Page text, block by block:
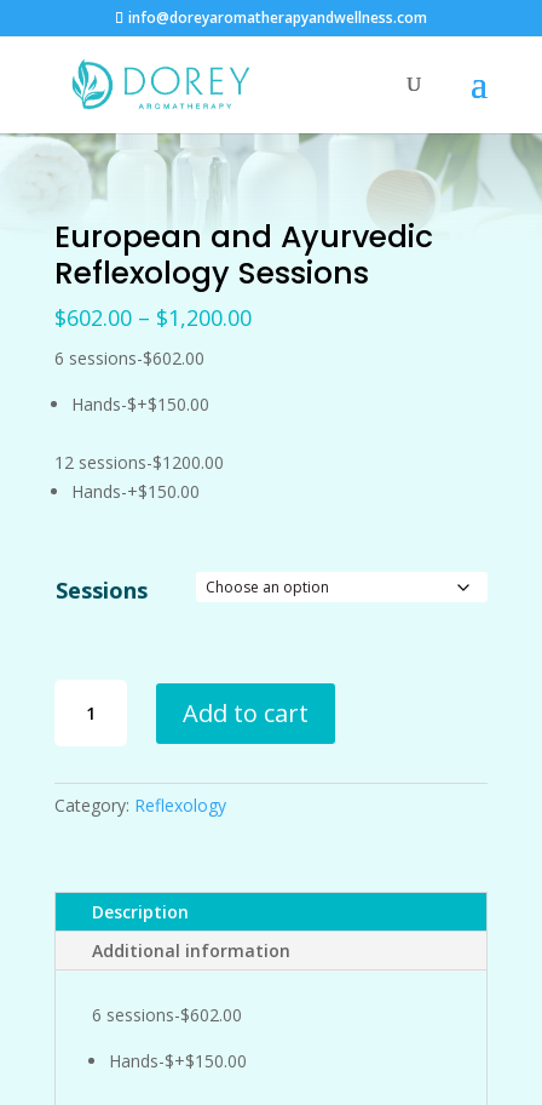
info@doreyaromatherapyandwellness.com
European and Ayurvedic
Reflexology Sessions
$602.00 – $1,200.00Price
6 sessions-$602.00
Hands-$+$150.00
12 sessions-$1200.00
Hands-+$150.00
Sessions
European
and
Ayurvedic
Reflexology
Sessions
Add to cart
Category: Reflexology
Description
Additional information
6 sessions-$602.00
Hands-$+$150.00